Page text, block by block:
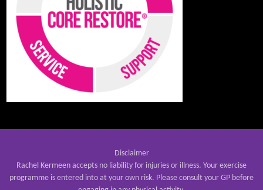
Disclaimer
Rachel Kermeen accepts no liability for injuries or illness. Your exercise
programme is entered into at your own risk. Please consult your GP before